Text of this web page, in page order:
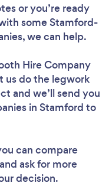
or you’re ready
some Stamford-
we can help.
Hire Company
us do the legwork
and we’ll send you
in Stamford to
can compare
ask for more
decision.